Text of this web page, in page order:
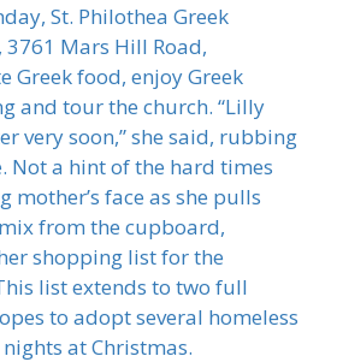
St. Philothea Greek
Mars Hill Road,
Greek food, enjoy Greek
and tour the church. “Lilly
very soon,” she said, rubbing
Not a hint of the hard times
mother’s face as she pulls
from the cupboard,
shopping list for the
list extends to two full
to adopt several homeless
at Christmas.